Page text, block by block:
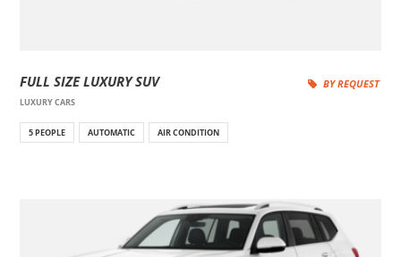
FULL SIZE LUXURY SUV
LUXURY CARS
BY REQUEST
5 PEOPLE AUTOMATIC AIR CONDITION